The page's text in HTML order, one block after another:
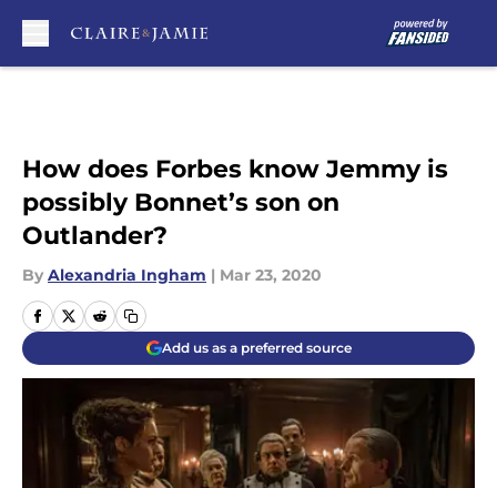
How does Forbes know Jemmy is
possibly Bonnet’s son on
Outlander?
By Alexandria Ingham | Mar 23, 2020
Add us as a preferred source